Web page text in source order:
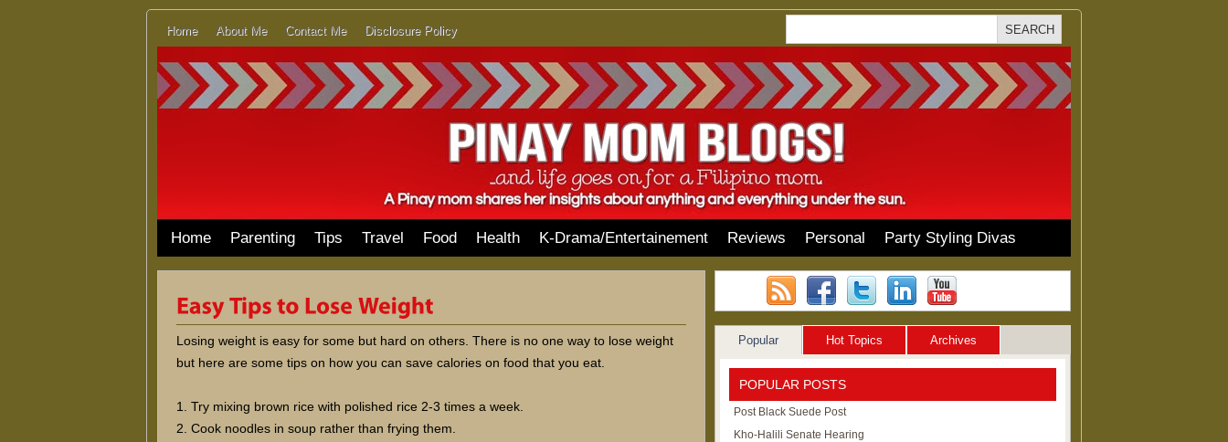
Home About Me Contact Me Disclosure Policy
Home Parenting Tips Travel Food Health K-Drama/Entertainement Reviews Personal Party Styling Divas
Losing weight is easy for some but hard on others. There is no one way to lose weight
but here are some tips on how you can save calories on food that you eat.
1. Try mixing brown rice with polished rice 2-3 times a week.
2. Cook noodles in soup rather than frying them.
Popular Hot Topics Archives
POPULAR POSTS
Post Black Suede Post
Kho-Halili Senate Hearing